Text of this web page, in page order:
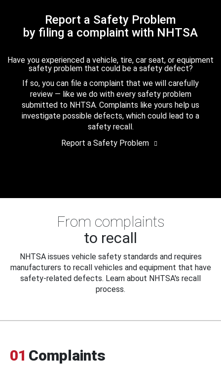
Report a Safety Problem
by filing a complaint with NHTSA
Have you experienced a vehicle, tire, car seat, or equipment
safety problem that could be a safety defect?
If so, you can file a complaint that we will carefully
review — like we do with every safety problem
submitted to NHTSA. Complaints like yours help us
investigate possible defects, which could lead to a
safety recall.
Report a Safety Problem
From complaints
to recall
NHTSA issues vehicle safety standards and requires
manufacturers to recall vehicles and equipment that have
safety-related defects. Learn about NHTSA's recall
process.
01 Complaints